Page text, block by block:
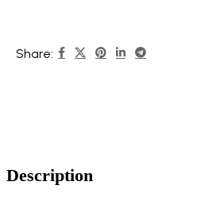
Share:
Description